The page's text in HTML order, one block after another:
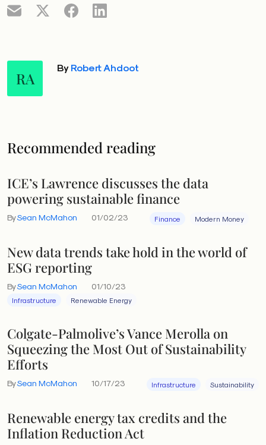
RA
By Robert Ahdoot
Recommended reading
ICE’s Lawrence discusses the data
powering sustainable finance
BySean McMahon 01/02/23 Finance Modern Money
New data trends take hold in the world of
ESG reporting
BySean McMahon 01/10/23
Infrastructure Renewable Energy
Colgate-Palmolive’s Vance Merolla on
Squeezing the Most Out of Sustainability
Efforts
BySean McMahon 10/17/23 Infrastructure Sustainability
Renewable energy tax credits and the
Inflation Reduction Act